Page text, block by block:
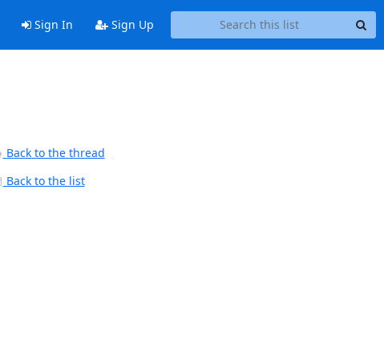
Sign In Sign Up
Back to the thread
Back to the list